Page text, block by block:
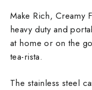
Make Rich, Creamy
heavy duty and
at home or on the
tea-rista.
The stainless steel